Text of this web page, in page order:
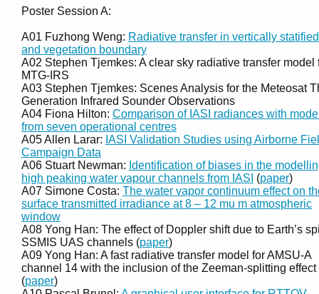
Poster Session A:
A01 Fuzhong Weng: Radiative transfer in vertically
and vegetation boundary
A02 Stephen Tjemkes: A clear sky radiative transfer model
MTG-IRS
A03 Stephen Tjemkes: Scenes Analysis for the Meteosat
Generation Infrared Sounder Observations
A04 Fiona Hilton: Comparison of IASI radiances with
from seven operational centres
A05 Allen Larar: IASI Validation Studies using Airborne
Campaign Data
A06 Stuart Newman: Identification of biases in the
high peaking water vapour channels from IASI (paper)
A07 Simone Costa: The water vapor continuum effect on
surface transmitted irradiance at 8 – 12 mu m atmospheric
window
A08 Yong Han: The effect of Doppler shift due to Earth’s
SSMIS UAS channels (paper)
A09 Yong Han: A fast radiative transfer model for AMSU-A
channel 14 with the inclusion of the Zeeman-splitting effect
(paper)